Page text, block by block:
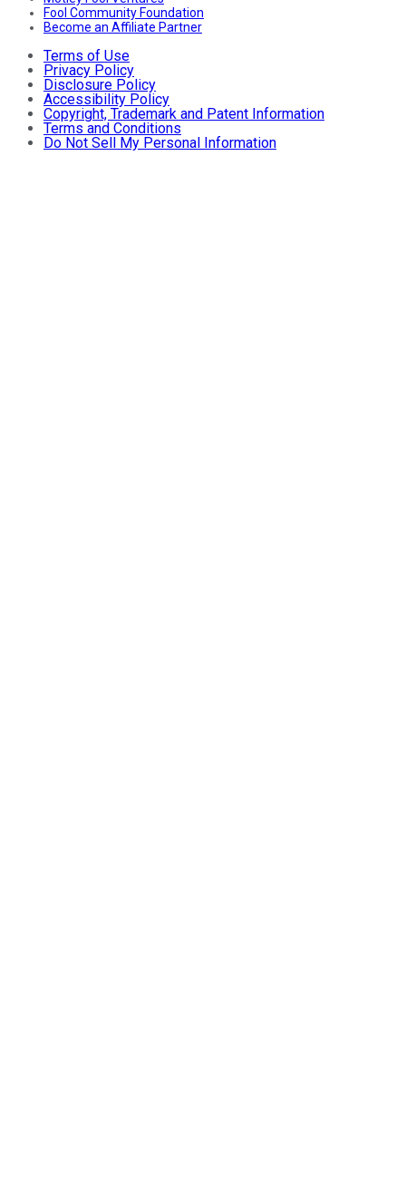
Fool Community Foundation
Become an Affiliate Partner
Terms of Use
Privacy Policy
Disclosure Policy
Accessibility Policy
Copyright, Trademark and Patent Information
Terms and Conditions
Do Not Sell My Personal Information